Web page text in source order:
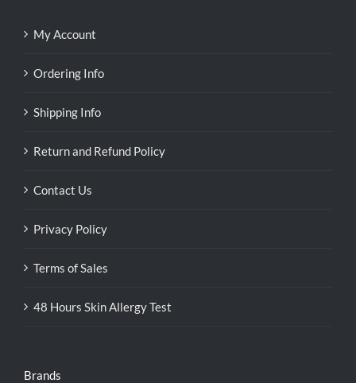
My Account
Ordering Info
Shipping Info
Return and Refund Policy
Contact Us
Privacy Policy
Terms of Sales
48 Hours Skin Allergy Test
Brands